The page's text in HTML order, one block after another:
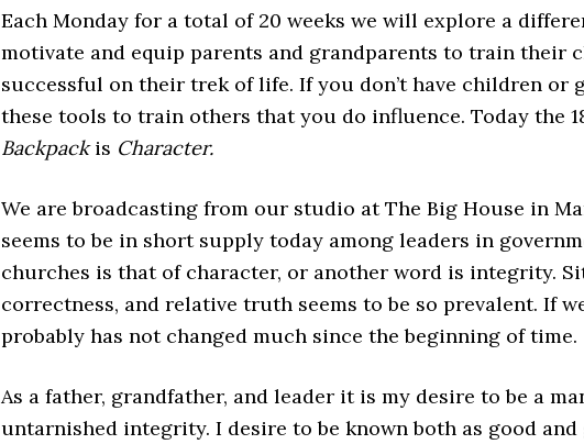
Each Monday for a total of 20 weeks we will explore a
motivate and equip parents and grandparents to train their
successful on their trek of life. If you don’t have children or
these tools to train others that you do influence. Today the
Backpackis Character.
We are broadcasting from our studio at The Big House in
seems to be in short supply today among leaders in
churches is that of character, or another word is integrity.
correctness, and relative truth seems to be so prevalent. If
probably has not changed much since the beginning of time.
As a father, grandfather, and leader it is my desire to be a
untarnished integrity. I desire to be known both as good